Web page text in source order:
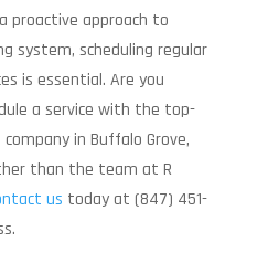
proactive approach to
system, scheduling regular
is essential. Are you
a service with the top-
in Buffalo Grove,
than the team at R
us today at (847) 451-